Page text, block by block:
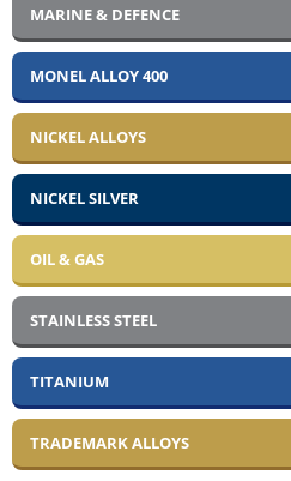
MARINE & DEFENCE
MONEL ALLOY 400
NICKEL ALLOYS
NICKEL SILVER
OIL & GAS
STAINLESS STEEL
TITANIUM
TRADEMARK ALLOYS